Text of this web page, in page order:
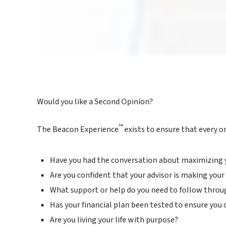
Would you like a Second Opinion?
The Beacon Experience™exists to ensure that every
Have you had the conversation about
Are you confident that your advisor is making
What support or help do you need to follow
Has your financial plan been tested to ensure you
Are you living your life with purpose?